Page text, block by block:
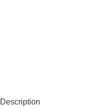
Description